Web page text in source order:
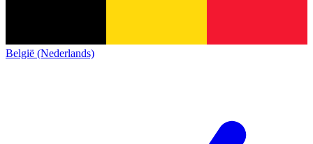
België (Nederlands)